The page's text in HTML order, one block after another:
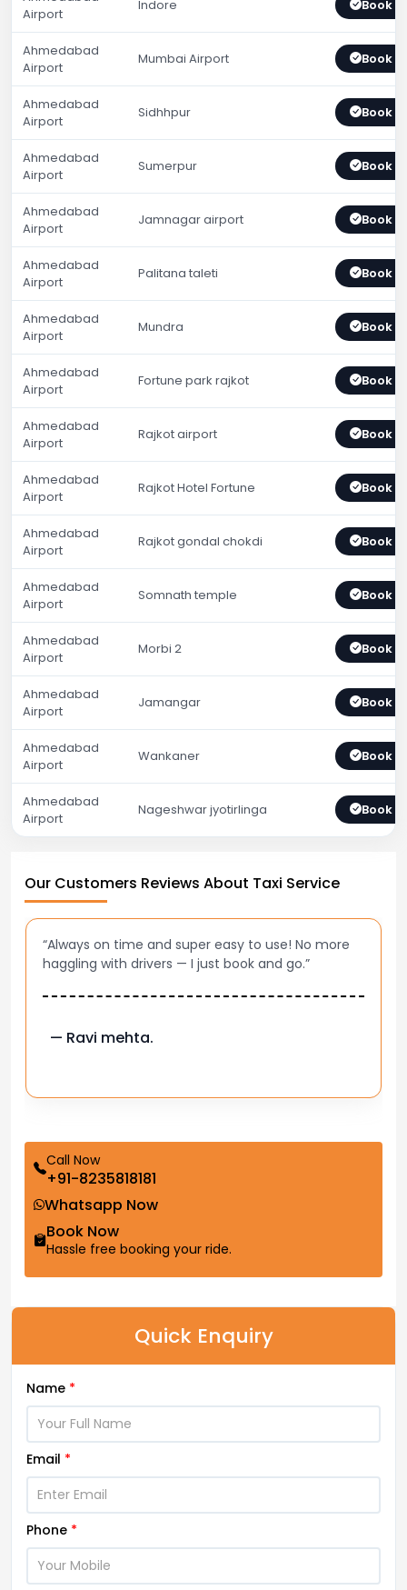
Airport
Indore Book
Ahmedabad
Airport
Mumbai Airport Book
Ahmedabad
Airport
Sidhhpur Book
Ahmedabad
Airport
Sumerpur Book
Ahmedabad
Airport
Jamnagar airport Book
Ahmedabad
Airport
Palitana taleti Book
Ahmedabad
Airport
Mundra Book
Ahmedabad
Airport
Fortune park rajkot Book
Ahmedabad
Airport
Rajkot airport Book
Ahmedabad
Airport
Rajkot Hotel Fortune Book
Ahmedabad
Airport
Rajkot gondal chokdi Book
Ahmedabad
Airport
Somnath temple Book
Ahmedabad
Airport
Morbi 2 Book
Ahmedabad
Airport
Jamangar Book
Ahmedabad
Airport
Wankaner Book
Ahmedabad
Airport
Nageshwar jyotirlinga Book
Our Customers Reviews About Taxi Service
“Always on time and super easy to use! No more
haggling with drivers — I just book and go.”
— Ravi mehta.
Call Now
+91-8235818181
Whatsapp Now
Book Now
Hassle free booking your ride.
Quick Enquiry
Name *
Email *
Phone *